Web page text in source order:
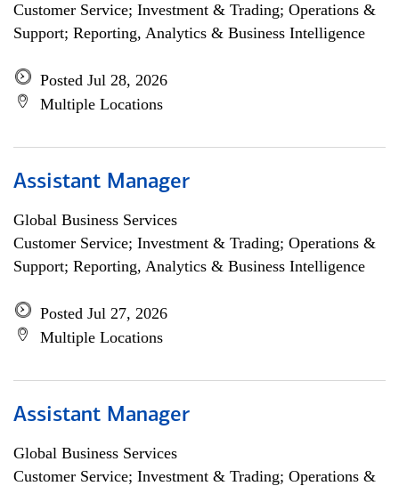
Customer Service; Investment & Trading; Operations &
Support; Reporting, Analytics & Business Intelligence
Posted Jul 28, 2026
Multiple Locations
Assistant Manager
Global Business Services
Customer Service; Investment & Trading; Operations &
Support; Reporting, Analytics & Business Intelligence
Posted Jul 27, 2026
Multiple Locations
Assistant Manager
Global Business Services
Customer Service; Investment & Trading; Operations &